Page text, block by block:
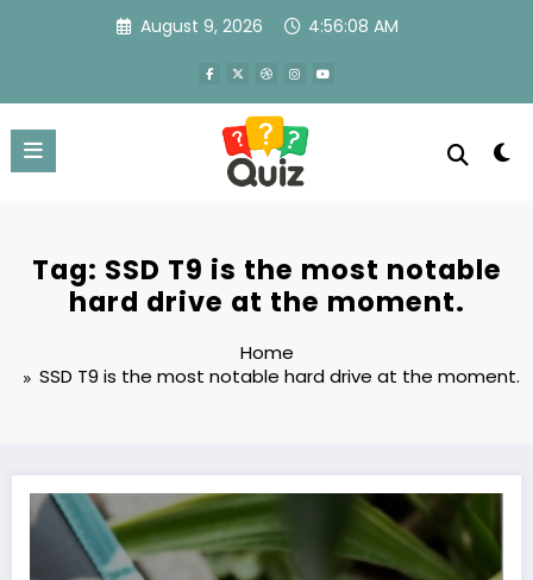
August 9, 2026 4:56:08 AM
Tag: SSD T9 is the most notable
hard drive at the moment.
Home
SSD T9 is the most notable hard drive at the moment.
SSD T9 – Samsung’s super hard drive with incredibly fast read speed